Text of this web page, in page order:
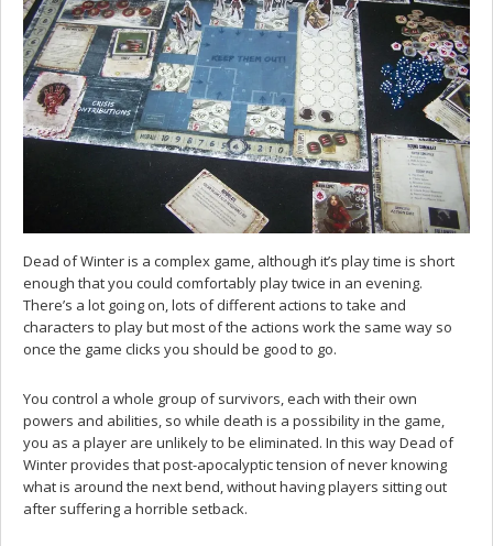
Dead of Winter is a complex game, although it’s play time is short
enough that you could comfortably play twice in an evening.
There’s a lot going on, lots of different actions to take and
characters to play but most of the actions work the same way so
once the game clicks you should be good to go.
You control a whole group of survivors, each with their own
powers and abilities, so while death is a possibility in the game,
you as a player are unlikely to be eliminated. In this way Dead of
Winter provides that post-apocalyptic tension of never knowing
what is around the next bend, without having players sitting out
after suffering a horrible setback.